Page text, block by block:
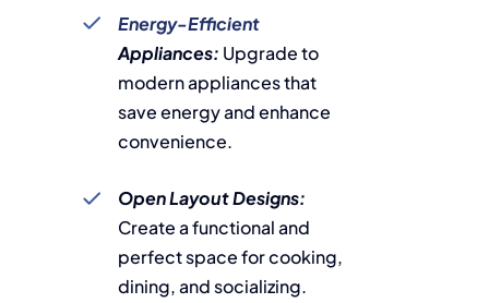
Energy-Efficient
Appliances: Upgrade to
modern appliances that
save energy and enhance
convenience.
Open Layout Designs:
Create a functional and
perfect space for cooking,
dining, and socializing.